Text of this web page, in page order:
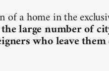
of a home in the
the large number of
who leave